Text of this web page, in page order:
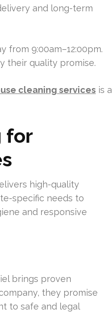
and long-term
from 9:00am–12:00pm.
their quality promise.
cleaning services is a
for
high-quality
specific needs to
and responsive
brings proven
they promise
to safe and legal